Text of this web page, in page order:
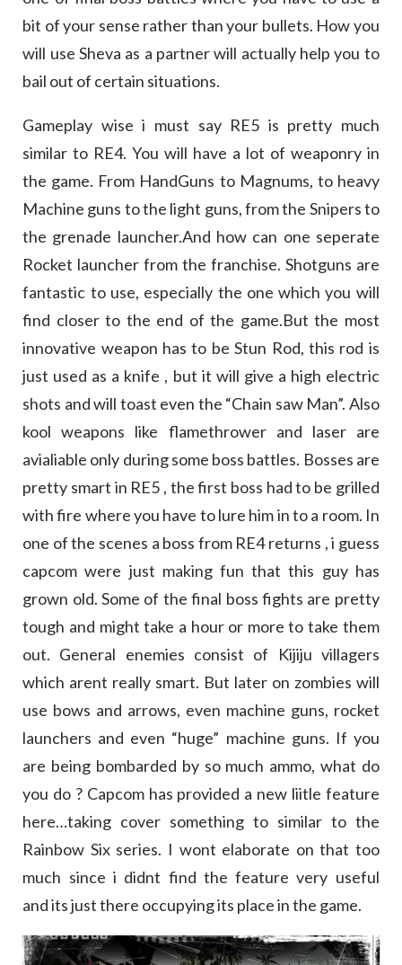
bit of your sense rather than your bullets. How you
will use Sheva as a partner will actually help you to
bail out of certain situations.
Gameplay wise i must say RE5 is pretty much
similar to RE4. You will have a lot of weaponry in
the game. From HandGuns to Magnums, to heavy
Machine guns to the light guns, from the Snipers to
the grenade launcher.And how can one seperate
Rocket launcher from the franchise. Shotguns are
fantastic to use, especially the one which you will
find closer to the end of the game.But the most
innovative weapon has to be Stun Rod, this rod is
just used as a knife , but it will give a high electric
shots and will toast even the “Chain saw Man”. Also
kool weapons like flamethrower and laser are
avialiable only during some boss battles. Bosses are
pretty smart in RE5 , the first boss had to be grilled
with fire where you have to lure him in to a room. In
one of the scenes a boss from RE4 returns , i guess
capcom were just making fun that this guy has
grown old. Some of the final boss fights are pretty
tough and might take a hour or more to take them
out. General enemies consist of Kijiju villagers
which arent really smart. But later on zombies will
use bows and arrows, even machine guns, rocket
launchers and even “huge” machine guns. If you
are being bombarded by so much ammo, what do
you do ? Capcom has provided a new liitle feature
here…taking cover something to similar to the
Rainbow Six series. I wont elaborate on that too
much since i didnt find the feature very useful
and its just there occupying its place in the game.